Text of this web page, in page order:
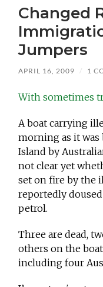
Changed
Jumpers
APRIL 16, 2009 / 1
With sometimes
A boat carrying
morning as it was
Island by
not clear yet
set on fire by the
reportedly
petrol.
Three are dead,
others on the
including four